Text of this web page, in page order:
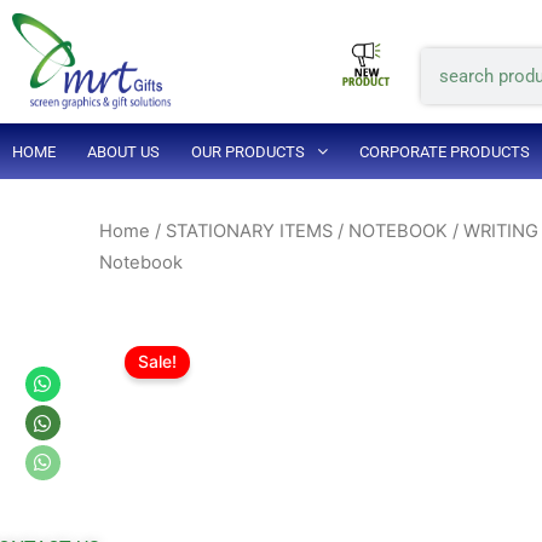
Skip
content
HOME ABOUT US OUR PRODUCTS CORPORATE PRODUCTS
Whatsapp
Whatsapp
Whatsapp
Home / STATIONARY ITEMS / NOTEBOOK / WRITING
Notebook
Sale!